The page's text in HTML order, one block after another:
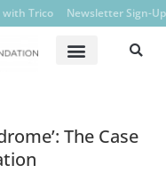
with Trico Newsletter Sign-Up
The Case